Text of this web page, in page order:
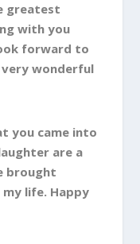
greatest
with you
forward to
very wonderful
you came into
are a
brought
life. Happy